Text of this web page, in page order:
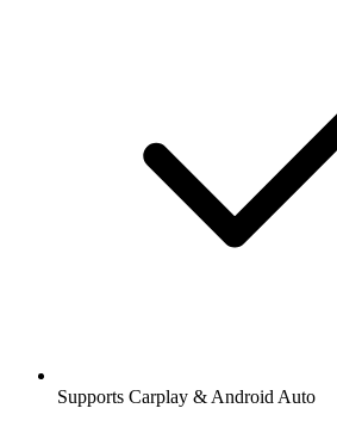
Supports Carplay & Android Auto